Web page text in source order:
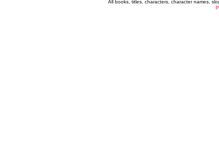
All books, titles, characters, character names,